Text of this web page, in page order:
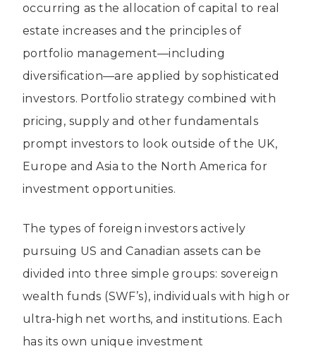
occurring as the allocation of capital to real
estate increases and the principles of
portfolio management—including
diversification—are applied by sophisticated
investors. Portfolio strategy combined with
pricing, supply and other fundamentals
prompt investors to look outside of the UK,
Europe and Asia to the North America for
investment opportunities.
The types of foreign investors actively
pursuing US and Canadian assets can be
divided into three simple groups: sovereign
wealth funds (SWF’s), individuals with high or
ultra-high net worths, and institutions. Each
has its own unique investment